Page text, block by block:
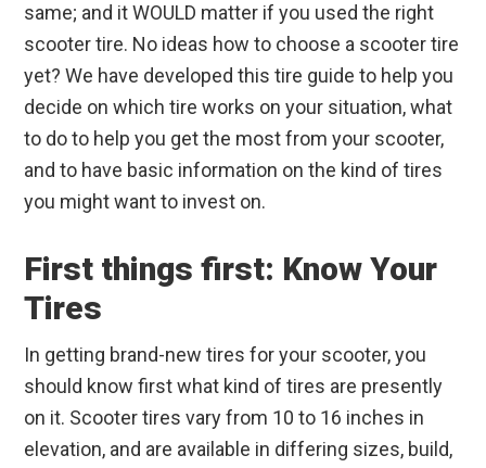
same; and it WOULD matter if you used the right
scooter tire. No ideas how to choose a scooter tire
yet? We have developed this tire guide to help you
decide on which tire works on your situation, what
to do to help you get the most from your scooter,
and to have basic information on the kind of tires
you might want to invest on.
First things first: Know Your
Tires
In getting brand-new tires for your scooter, you
should know first what kind of tires are presently
on it. Scooter tires vary from 10 to 16 inches in
elevation, and are available in differing sizes, build,